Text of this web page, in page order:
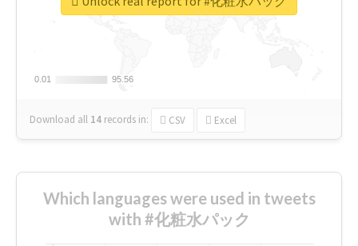
0.01
0.01 95.56
95.56
Download all 14 records in: CSV Excel
Which languages were used in tweets
with #化粧水パック